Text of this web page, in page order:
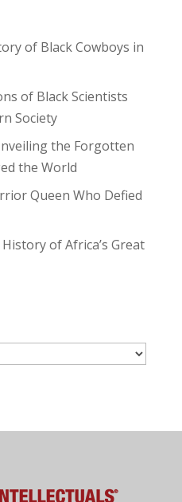
of Black Cowboys in
of Black Scientists
Society
the Forgotten
the World
Queen Who Defied
of Africa’s Great